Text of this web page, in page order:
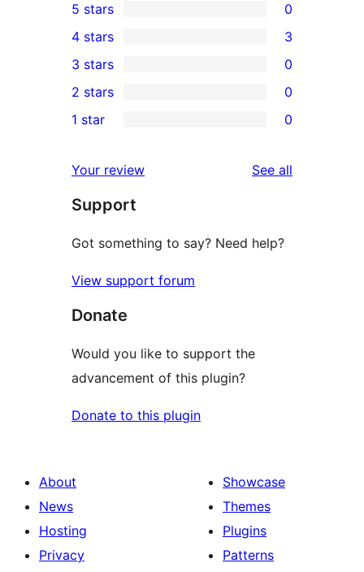
0
5-
star
reviews
5 stars 0
4-
star
reviews
4 stars 3
0
3-
star
3 stars 0
2-
reviews
2 stars 0
star
reviews
1 star 0
Your review See all
Support
Got something to say? Need help?
View support forum
Donate
Would you like to support the
advancement of this plugin?
Donate to this plugin
About
News
Hosting
Privacy
Showcase
Themes
Plugins
Patterns